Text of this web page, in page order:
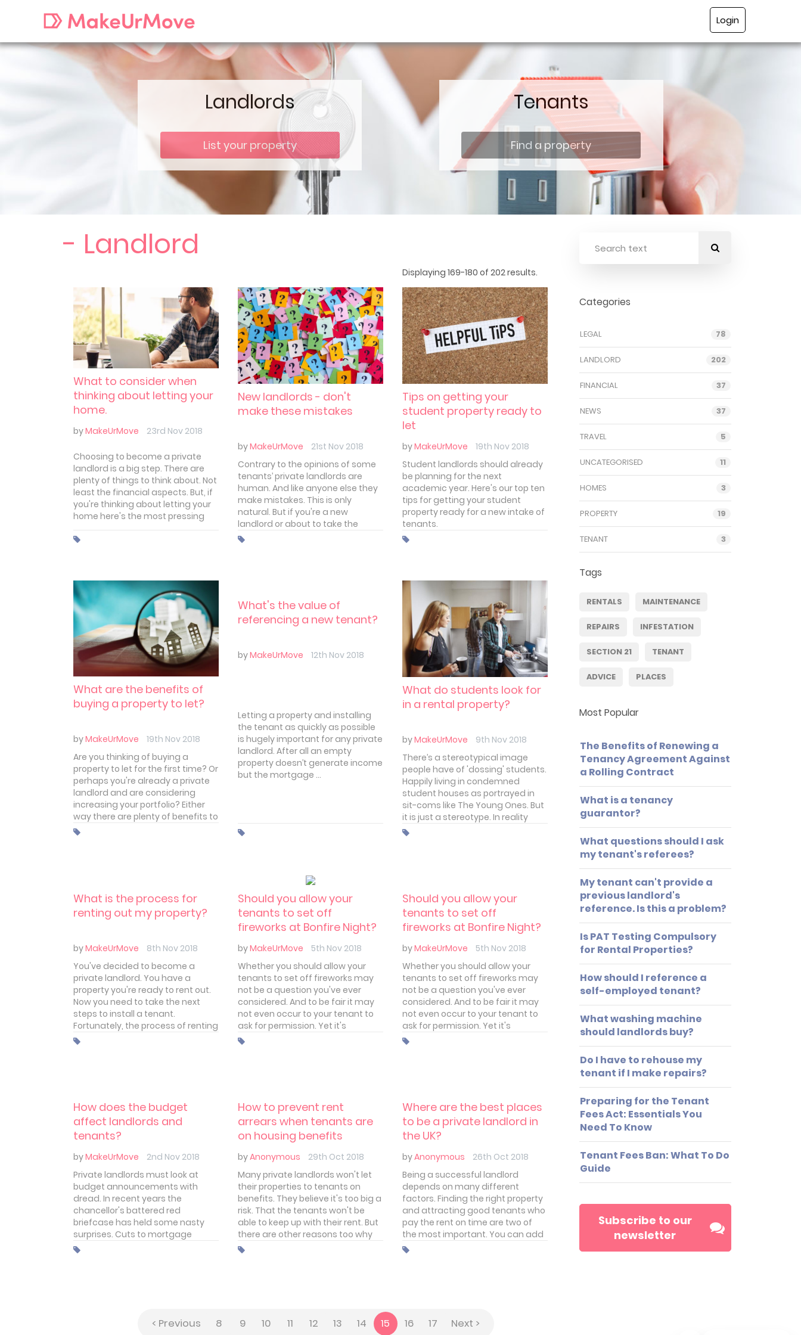
Login
Landlords
List your property
Tenants
Find a property
- Landlord
Displaying 169-180 of 202 results.
What to consider when
thinking about letting your
home.
byMakeUrMove 23rd Nov 2018
Choosing to become a private
landlord is a big step. There are
plenty of things to think about. Not
least the financial aspects. But, if
you're thinking about letting your
home here's the most pressing
taking the plunge.
New landlords - don't
make these mistakes
byMakeUrMove
21st Nov 2018
Contrary to the opinions of some
tenants’ private landlords are
human. And like anyone else they
make mistakes. This is only
natural. But if you're a new
landlord or about to take the
plunge there are some errors
Tips on getting your
student property ready to
let
byMakeUrMove
19th Nov 2018
Student landlords should already
be planning for the next
academic year. Here's our top ten
tips for getting your student
property ready for a new intake of
tenants.
What are the benefits of
buying a property to let?
byMakeUrMove
19th Nov 2018
Are you thinking of buying a
property to let for the first time? Or
perhaps you're already a private
landlord and are considering
increasing your portfolio? Either
way there are plenty of benefits to
taking the plunge. Even in these
What's the value of
referencing a new tenant?
byMakeUrMove 12th Nov 2018
Letting a property and installing
the tenant as quickly as possible
is hugely important for any private
landlord. After all an empty
property doesn’t generate income
but the mortgage ...
What do students look for
in a rental property?
byMakeUrMove
9th Nov 2018
There’s a stereotypical image
people have of 'dossing' students.
Happily living in condemned
student houses as portrayed in
sit-coms like The Young Ones. But
it is just a stereotype. In reality
students are as discerning as any
What is the process for
renting out my property?
byMakeUrMove
8th Nov 2018
You've decided to become a
private landlord. You have a
property you're ready to rent out.
Now you need to take the next
steps to install a tenant.
Fortunately, the process of renting
out your property is a fairly clear
rent from your first tenant.
Should you allow your
tenants to set off
fireworks at Bonfire Night?
byMakeUrMove
5th Nov 2018
Whether you should allow your
tenants to set off fireworks may
not be a question you've ever
considered. And to be fair it may
not even occur to your tenant to
ask for permission. Yet it's
something you should definitely
Should you allow your
tenants to set off
fireworks at Bonfire Night?
byMakeUrMove
5th Nov 2018
Whether you should allow your
tenants to set off fireworks may
not be a question you've ever
considered. And to be fair it may
not even occur to your tenant to
ask for permission. Yet it's
something you should definitely
How does the budget
affect landlords and
tenants?
byMakeUrMove
2nd Nov 2018
Private landlords must look at
budget announcements with
dread. In recent years the
chancellor's battered red
briefcase has held some nasty
surprises. Cuts to mortgage
interest relief and the loss of the
stuffing out of many private
How to prevent rent
arrears when tenants are
on housing benefits
byAnonymous
29th Oct 2018
Many private landlords won't let
their properties to tenants on
benefits. They believe it's too big a
risk. That the tenants won't be
able to keep up with their rent. But
there are other reasons too why
many landlords are reluctant to
Where are the best places
to be a private landlord in
the UK?
byAnonymous
26th Oct 2018
Being a successful landlord
depends on many different
factors. Finding the right property
and attracting good tenants who
pay the rent on time are two of
the most important. You can add
to that the rent you're able to
< Previous 8 9 10 11 12 13 14 15 16 17 Next >
Categories
LEGAL 78
LANDLORD 202
FINANCIAL 37
NEWS 37
TRAVEL 5
UNCATEGORISED 11
HOMES 3
PROPERTY 19
TENANT 3
Tags
RENTALS MAINTENANCE
REPAIRS INFESTATION
SECTION 21 TENANT
ADVICE PLACES
Most Popular
The Benefits of Renewing a
Tenancy Agreement Against
a Rolling Contract
What is a tenancy
guarantor?
What questions should I ask
my tenant's referees?
My tenant can't provide a
previous landlord's
reference. Is this a problem?
Is PAT Testing Compulsory
for Rental Properties?
How should I reference a
self-employed tenant?
What washing machine
should landlords buy?
Do I have to rehouse my
tenant if I make repairs?
Preparing for the Tenant
Fees Act: Essentials You
Need To Know
Tenant Fees Ban: What To Do
Guide
Subscribe to our
newsletter